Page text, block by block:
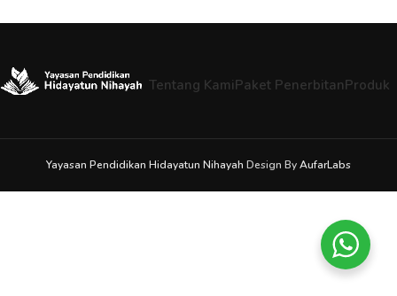
Tentang KamiPaket PenerbitanProduk
Yayasan Pendidikan Hidayatun Nihayah Design ByAufarLabs